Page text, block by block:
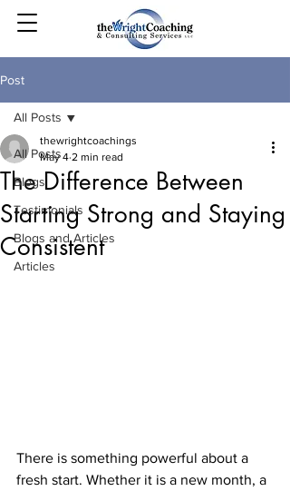
Post
All Posts
Blogs
Testimonials
Blogs and Articles
Articles
All Posts
The Difference Between
Starting Strong and Staying
Consistent
thewrightcoachings
May 4 2 min read
There is something powerful about a
fresh start. Whether it is a new month, a